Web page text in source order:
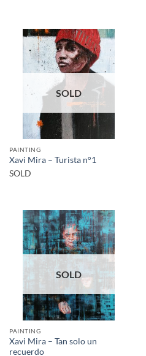
SOLD
PAINTING
Xavi Mira – Turista n°1
SOLD
SOLD
PAINTING
Xavi Mira – Tan solo un
recuerdo